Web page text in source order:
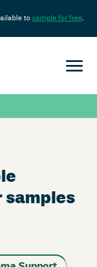
to sample for free.
samples